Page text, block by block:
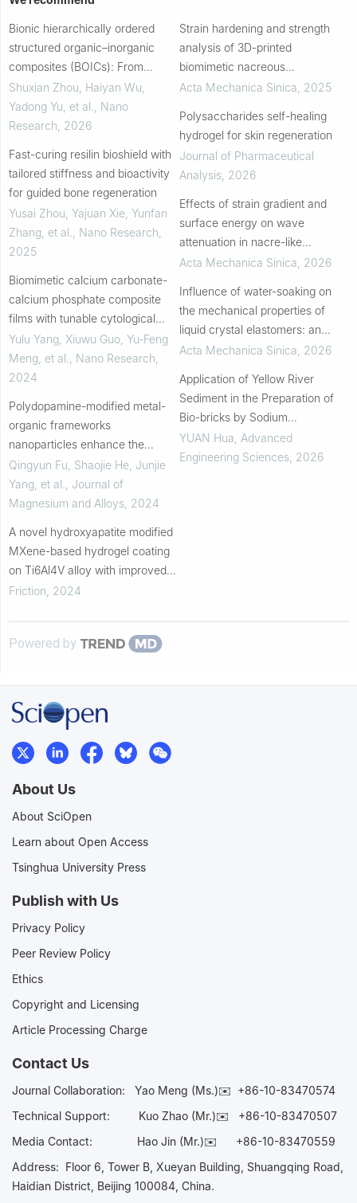
Bionic hierarchically ordered
structured organic–inorganic
composites (BOICs): From
materials manufacturing to tissue
regeneration engineering
Shuxian Zhou, Haiyan Wu,
Yadong Yu, et al.
Nano
Research 2026
Fast-curing resilin bioshield with
tailored stiffness and bioactivity
for guided bone regeneration
Yusai Zhou, Yajuan Xie, Yunfan
Zhang, et al.
Nano Research
2025
Biomimetic calcium carbonate-
calcium phosphate composite
films with tunable cytological
behaviors
Yulu Yang, Xiuwu Guo, Yu‐Feng
Meng, et al.
Nano Research
2024
Polydopamine-modified metal-
organic frameworks
nanoparticles enhance the
corrosion resistance and
bioactivity of polycaprolactone
coating on high-purity magnesi...
Qingyun Fu, Shaojie He, Junjie
Yang, et al.
Journal of
Magnesium and Alloys 2024
A novel hydroxyapatite modified
MXene-based hydrogel coating
on Ti6Al4V alloy with improved
biotribological properties and
Friction 2024
Strain hardening and strength
analysis of 3D-printed
biomimetic nacreous
composites: experiments and
Acta Mechanica Sinica 2025
Polysaccharides self-healing
hydrogel for skin regeneration
Journal of Pharmaceutical
Analysis, 2026
Effects of strain gradient and
surface energy on wave
attenuation in nacre-like
composites
Acta Mechanica Sinica 2026
Influence of water-soaking on
the mechanical properties of
liquid crystal elastomers: an
experimental study
Acta Mechanica Sinica 2026
Application of Yellow River
Sediment in the Preparation of
Bio-bricks by Sodium
Alginate+EICP
YUAN Hua Advanced
Engineering Sciences, 2026
Powered by
About Us
About SciOpen
Learn about Open Access
Tsinghua University Press
Publish with Us
Privacy Policy
Peer Review Policy
Ethics
Copyright and Licensing
Article Processing Charge
Contact Us
Journal Collaboration: Yao Meng (Ms.)✉️ +86-10-83470574
Technical Support:
Kuo Zhao (Mr.)✉️ +86-10-83470507
Media Contact: Hao Jin (Mr.)✉️ +86-10-83470559
Address: Floor 6, Tower B, Xueyan Building, Shuangqing Road,
Haidian District, Beijing 100084, China.